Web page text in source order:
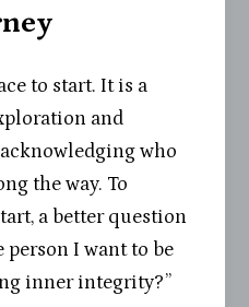
to start. It is a
and
who
the way. To
a better question
person I want to be
inner integrity?”